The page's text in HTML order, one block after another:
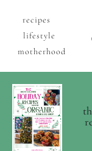
recipes
lifestyle
motherhood